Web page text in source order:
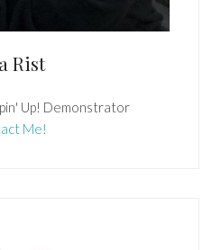
Rist
Up! Demonstrator
Me!